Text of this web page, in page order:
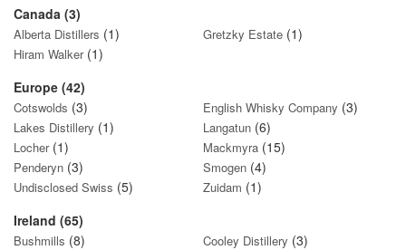
Canada (3)
Alberta Distillers (1) Gretzky Estate (1)
Hiram Walker (1)
Europe (42)
Cotswolds (3) English Whisky Company (3)
Lakes Distillery (1) Langatun (6)
Locher(1) Mackmyra (15)
Penderyn (3) Smogen (4)
Undisclosed Swiss (5) Zuidam (1)
Ireland (65)
Bushmills (8) Cooley Distillery (3)